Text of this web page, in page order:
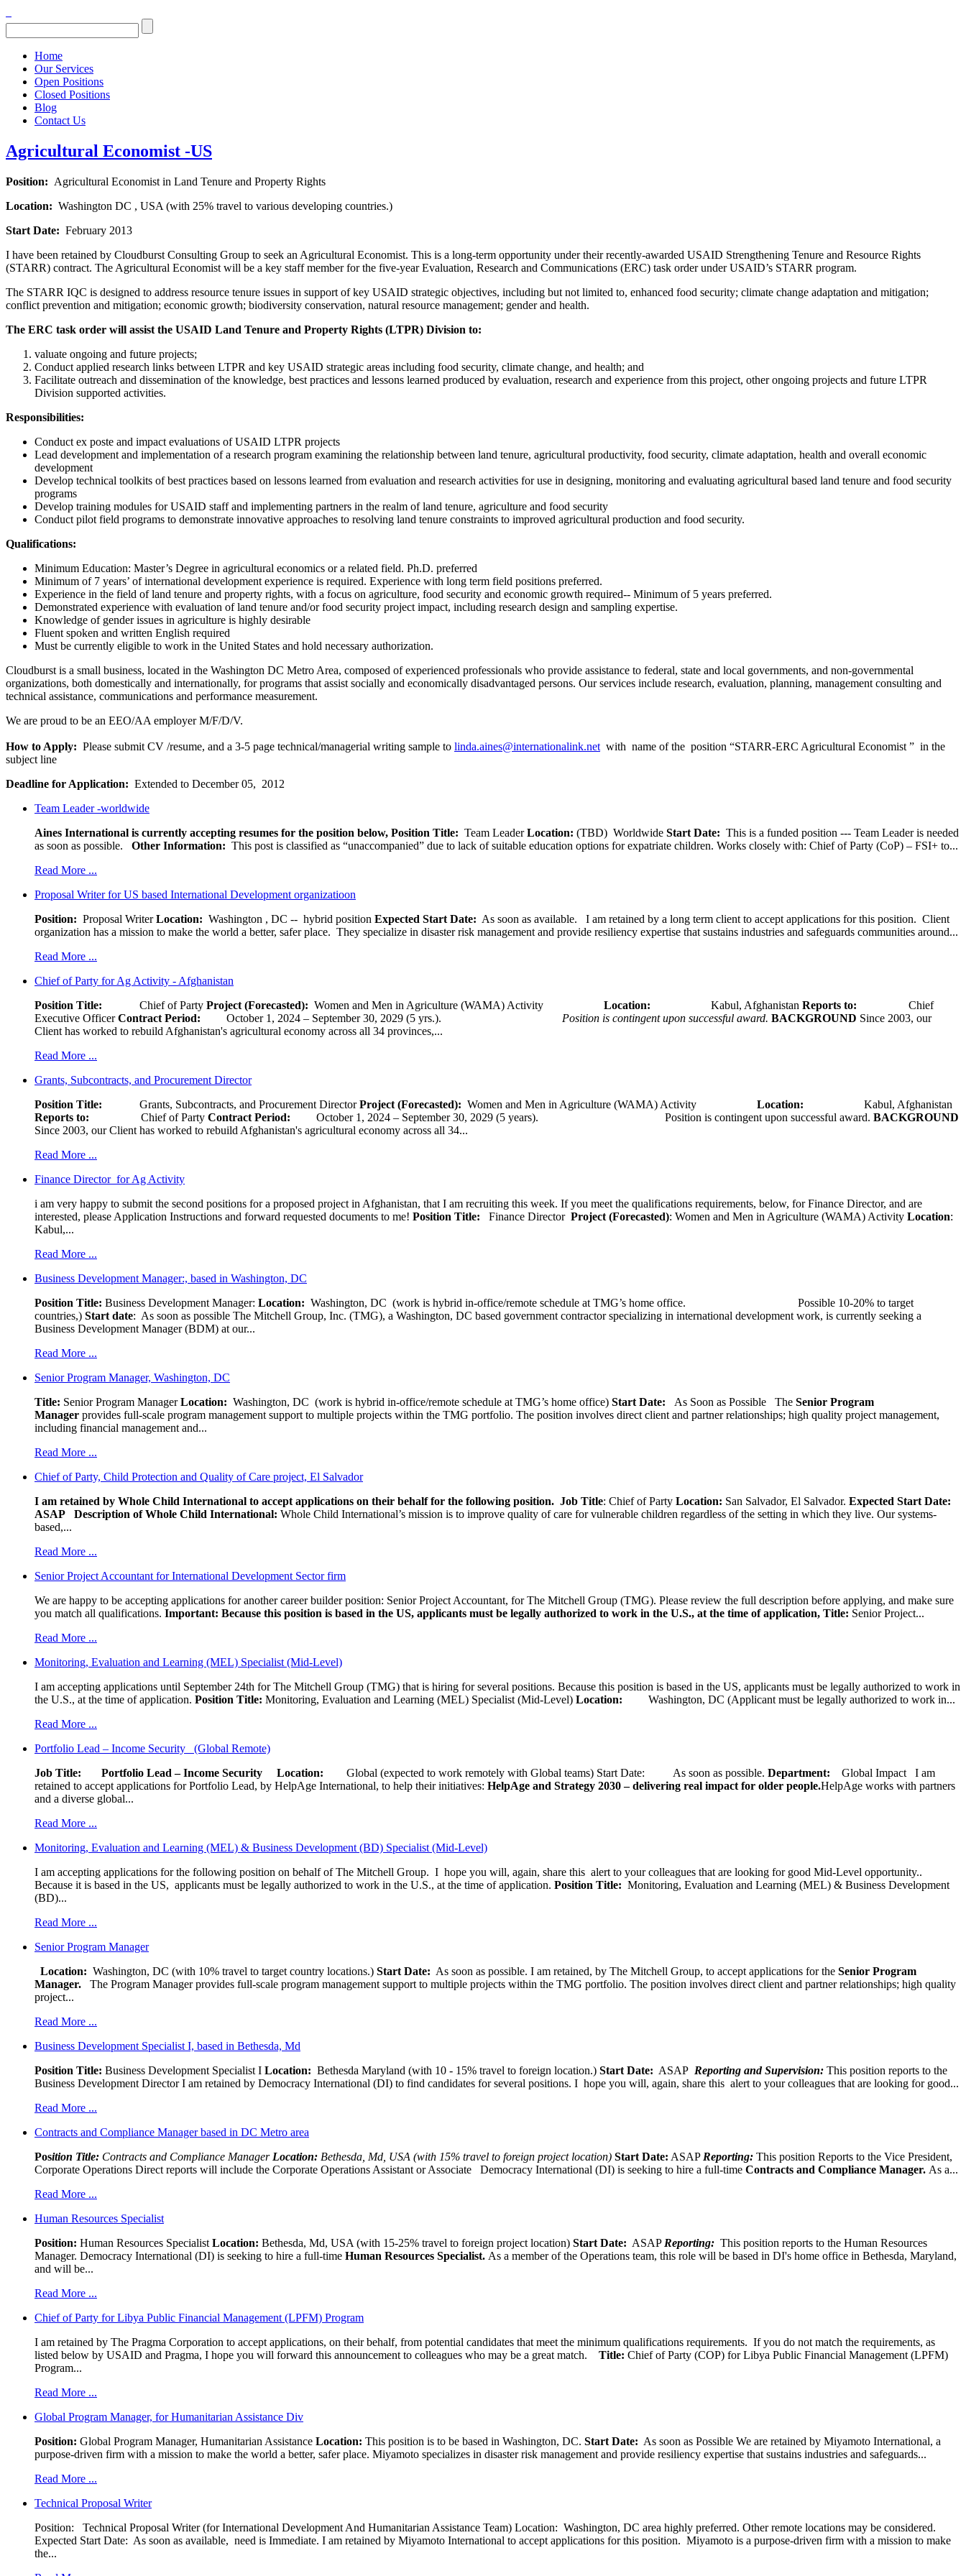
Home
Our Services
Open Positions
Closed Positions
Blog
Contact Us
Agricultural Economist -US
Position: Agricultural Economist in Land Tenure and Property Rights
Location: Washington DC , USA (with 25% travel to various developing countries.)
Start Date: February 2013
I have been retained by Cloudburst Consulting Group to seek an Agricultural Economist. This is a long-term opportunity under their recently-awarded USAID Strengthening Tenure and Resource Rights
(STARR) contract. The Agricultural Economist will be a key staff member for the five-year Evaluation, Research and Communications (ERC) task order under USAID’s STARR program.
The STARR IQC is designed to address resource tenure issues in support of key USAID strategic objectives, including but not limited to, enhanced food security; climate change adaptation and mitigation;
conflict prevention and mitigation; economic growth; biodiversity conservation, natural resource management; gender and health.
The ERC task order will assist the USAID Land Tenure and Property Rights (LTPR) Division to:
valuate ongoing and future projects;
Conduct applied research links between LTPR and key USAID strategic areas including food security, climate change, and health; and
Facilitate outreach and dissemination of the knowledge, best practices and lessons learned produced by evaluation, research and experience from this project, other ongoing projects and future LTPR
Division supported activities.
Responsibilities:
Conduct ex poste and impact evaluations of USAID LTPR projects
Lead development and implementation of a research program examining the relationship between land tenure, agricultural productivity, food security, climate adaptation, health and overall economic
development
Develop technical toolkits of best practices based on lessons learned from evaluation and research activities for use in designing, monitoring and evaluating agricultural based land tenure and food security
programs
Develop training modules for USAID staff and implementing partners in the realm of land tenure, agriculture and food security
Conduct pilot field programs to demonstrate innovative approaches to resolving land tenure constraints to improved agricultural production and food security.
Qualifications:
Minimum Education: Master’s Degree in agricultural economics or a related field. Ph.D. preferred
Minimum of 7 years’ of international development experience is required. Experience with long term field positions preferred.
Experience in the field of land tenure and property rights, with a focus on agriculture, food security and economic growth required-- Minimum of 5 years preferred.
Demonstrated experience with evaluation of land tenure and/or food security project impact, including research design and sampling expertise.
Knowledge of gender issues in agriculture is highly desirable
Fluent spoken and written English required
Must be currently eligible to work in the United States and hold necessary authorization.
Cloudburst is a small business, located in the Washington DC Metro Area, composed of experienced professionals who provide assistance to federal, state and local governments, and non-governmental
organizations, both domestically and internationally, for programs that assist socially and economically disadvantaged persons. Our services include research, evaluation, planning, management consulting and
technical assistance, communications and performance measurement.
We are proud to be an EEO/AA employer M/F/D/V.
How to Apply: Please submit CV /resume, and a 3-5 page technical/managerial writing sample to linda.aines@internationalink.net with name of the position “STARR-ERC Agricultural Economist ” in the
subject line
Deadline for Application: Extended to December 05, 2012
Team Leader -worldwide
Aines International is currently accepting resumes for the position below, Position Title: Team LeaderLocation: (TBD) Worldwide Start Date: This is a funded position --- Team Leader is needed
as soon as possible. Other Information: This post is classified as “unaccompanied” due to lack of suitable education options for expatriate children. Works closely with: Chief of Party (CoP) – FSI+ to...
Read More ...
Proposal Writer for US based International Development organizatioon
Position: Proposal WriterLocation: Washington , DC -- hybrid position Expected Start Date: As soon as available. I am retained by a long term client to accept applications for this position. Client
organization has a mission to make the world a better, safer place. They specialize in disaster risk management and provide resiliency expertise that sustains industries and safeguards communities around...
Read More ...
Chief of Party for Ag Activity - Afghanistan
Position Title: Chief of Party Project (Forecasted): Women and Men in Agriculture (WAMA) Activity Location: Kabul, Afghanistan Reports to: Chief
Executive OfficerContract Period: October 1, 2024 – September 30, 2029 (5 yrs.). Position is contingent upon successful award. BACKGROUND Since 2003, our
Client has worked to rebuild Afghanistan's agricultural economy across all 34 provinces,...
Read More ...
Grants, Subcontracts, and Procurement Director
Position Title: Grants, Subcontracts, and Procurement DirectorProject (Forecasted): Women and Men in Agriculture (WAMA) Activity Location:
Kabul, Afghanistan
Reports to: Chief of Party Contract Period: October 1, 2024 – September 30, 2029 (5 years). Position is contingent upon successful award. BACKGROUND
Since 2003, our Client has worked to rebuild Afghanistan's agricultural economy across all 34...
Read More ...
Finance Director for Ag Activity
i am very happy to submit the second positions for a proposed project in Afghanistan, that I am recruiting this week. If you meet the qualifications requirements, below, for Finance Director, and are
interested, please Application Instructions and forward requested documents to me! Position Title: Finance Director Project (Forecasted): Women and Men in Agriculture (WAMA) Activity Location:
Kabul,...
Read More ...
Business Development Manager:, based in Washington, DC
Position Title: Business Development Manager: Location: Washington, DC (work is hybrid in-office/remote schedule at TMG’s home office. Possible 10-20% to target
countries,) Start date: As soon as possible The Mitchell Group, Inc. (TMG), a Washington, DC based government contractor specializing in international development work, is currently seeking a
Business Development Manager (BDM) at our...
Read More ...
Senior Program Manager, Washington, DC
Title: Senior Program ManagerLocation: Washington, DC (work is hybrid in-office/remote schedule at TMG’s home office) Start Date: As Soon as Possible The Senior Program
Manager provides full-scale program management support to multiple projects within the TMG portfolio. The position involves direct client and partner relationships; high quality project management,
including financial management and...
Read More ...
Chief of Party, Child Protection and Quality of Care project, El Salvador
I am retained by Whole Child International to accept applications on their behalf for the following position. Job Title: Chief of Party Location: San Salvador, El Salvador. Expected Start Date:
ASAP
Description of Whole Child International: Whole Child International’s mission is to improve quality of care for vulnerable children regardless of the setting in which they live. Our systems-
based,...
Read More ...
Senior Project Accountant for International Development Sector firm
We are happy to be accepting applications for another career builder position: Senior Project Accountant, for The Mitchell Group (TMG). Please review the full description before applying, and make sure
you match all qualifications. Important: Because this position is based in the US, applicants must be legally authorized to work in the U.S., at the time of application, Title: Senior Project...
Read More ...
Monitoring, Evaluation and Learning (MEL) Specialist (Mid-Level)
I am accepting applications until September 24th for The Mitchell Group (TMG) that is hiring for several positions. Because this position is based in the US, applicants must be legally authorized to work in
the U.S., at the time of application. Position Title: Monitoring, Evaluation and Learning (MEL) Specialist (Mid-Level) Location: Washington, DC (Applicant must be legally authorized to work in...
Read More ...
Portfolio Lead – Income Security (Global Remote)
Job Title: Portfolio Lead – Income Security
Location: Global (expected to work remotely with Global teams) Start Date: As soon as possible. Department: Global Impact
I am
retained to accept applications for Portfolio Lead, by HelpAge International, to help their initiatives: HelpAge and Strategy 2030 – delivering real impact for older people.HelpAge works with partners
and a diverse global...
Read More ...
Monitoring, Evaluation and Learning (MEL) & Business Development (BD) Specialist (Mid-Level)
I am accepting applications for the following position on behalf of The Mitchell Group. I hope you will, again, share this alert to your colleagues that are looking for good Mid-Level opportunity..
Because it is based in the US, applicants must be legally authorized to work in the U.S., at the time of application. Position Title: Monitoring, Evaluation and Learning (MEL) & Business Development
(BD)...
Read More ...
Senior Program Manager
Location: Washington, DC (with 10% travel to target country locations.) Start Date: As soon as possible. I am retained, by The Mitchell Group, to accept applications for the Senior Program
Manager.
The Program Manager provides full-scale program management support to multiple projects within the TMG portfolio. The position involves direct client and partner relationships; high quality
project...
Read More ...
Business Development Specialist I, based in Bethesda, Md
Position Title: Business Development Specialist I Location: Bethesda Maryland (with 10 - 15% travel to foreign location.) Start Date: ASAP Reporting and Supervision: This position reports to the
Business Development Director I am retained by Democracy International (DI) to find candidates for several positions. I hope you will, again, share this alert to your colleagues that are looking for good...
Read More ...
Contracts and Compliance Manager based in DC Metro area
Position Title: Contracts and Compliance Manager Location: Bethesda, Md, USA (with 15% travel to foreign project location) Start Date: ASAP Reporting: This position Reports to the Vice President,
Corporate Operations Direct reports will include the Corporate Operations Assistant or Associate Democracy International (DI) is seeking to hire a full-time Contracts and Compliance Manager. As a...
Read More ...
Human Resources Specialist
Position: Human Resources Specialist Location: Bethesda, Md, USA (with 15-25% travel to foreign project location) Start Date: ASAP Reporting: This position reports to the Human Resources
Manager. Democracy International (DI) is seeking to hire a full-time Human Resources Specialist. As a member of the Operations team, this role will be based in DI's home office in Bethesda, Maryland,
and will be...
Read More ...
Chief of Party for Libya Public Financial Management (LPFM) Program
I am retained by The Pragma Corporation to accept applications, on their behalf, from potential candidates that meet the minimum qualifications requirements. If you do not match the requirements, as
listed below by USAID and Pragma, I hope you will forward this announcement to colleagues who may be a great match.
Title: Chief of Party (COP) for Libya Public Financial Management (LPFM)
Program...
Read More ...
Global Program Manager, for Humanitarian Assistance Div
Position: Global Program Manager, Humanitarian Assistance Location: This position is to be based in Washington, DC. Start Date: As soon as Possible We are retained by Miyamoto International, a
purpose-driven firm with a mission to make the world a better, safer place. Miyamoto specializes in disaster risk management and provide resiliency expertise that sustains industries and safeguards...
Read More ...
Technical Proposal Writer
Position: Technical Proposal Writer (for International Development And Humanitarian Assistance Team) Location: Washington, DC area highly preferred. Other remote locations may be considered.
Expected Start Date: As soon as available, need is Immediate. I am retained by Miyamoto International to accept applications for this position. Miyamoto is a purpose-driven firm with a mission to make
the...